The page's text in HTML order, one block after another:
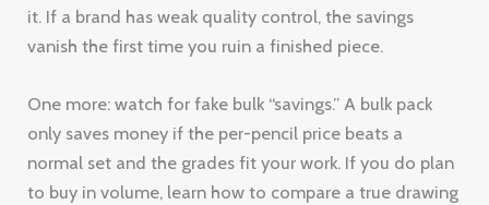
it. If a brand has weak quality control, the savings
vanish the first time you ruin a finished piece.
One more: watch for fake bulk “savings.” A bulk pack
only saves money if the per-pencil price beats a
normal set and the grades fit your work. If you do plan
to buy in volume, learn how to compare a true drawing